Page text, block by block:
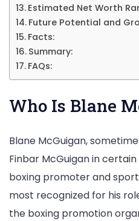
Estimated Net Worth
Future Potential and
Facts:
Summary:
FAQs:
Who Is Blane
Blane McGuigan,
Finbar McGuigan in
boxing promoter and
most recognized for his
the boxing promotion